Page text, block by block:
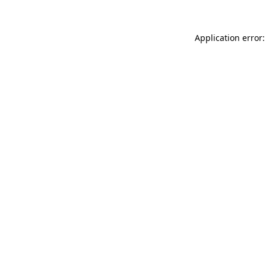
Application